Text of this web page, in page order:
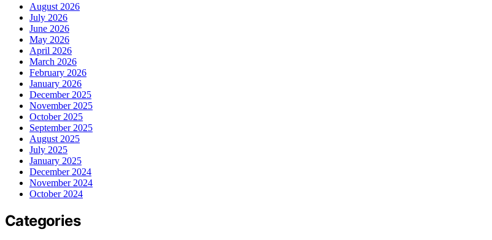
August 2026
July 2026
June 2026
May 2026
April 2026
March 2026
February 2026
January 2026
December 2025
November 2025
October 2025
September 2025
August 2025
July 2025
January 2025
December 2024
November 2024
October 2024
Categories